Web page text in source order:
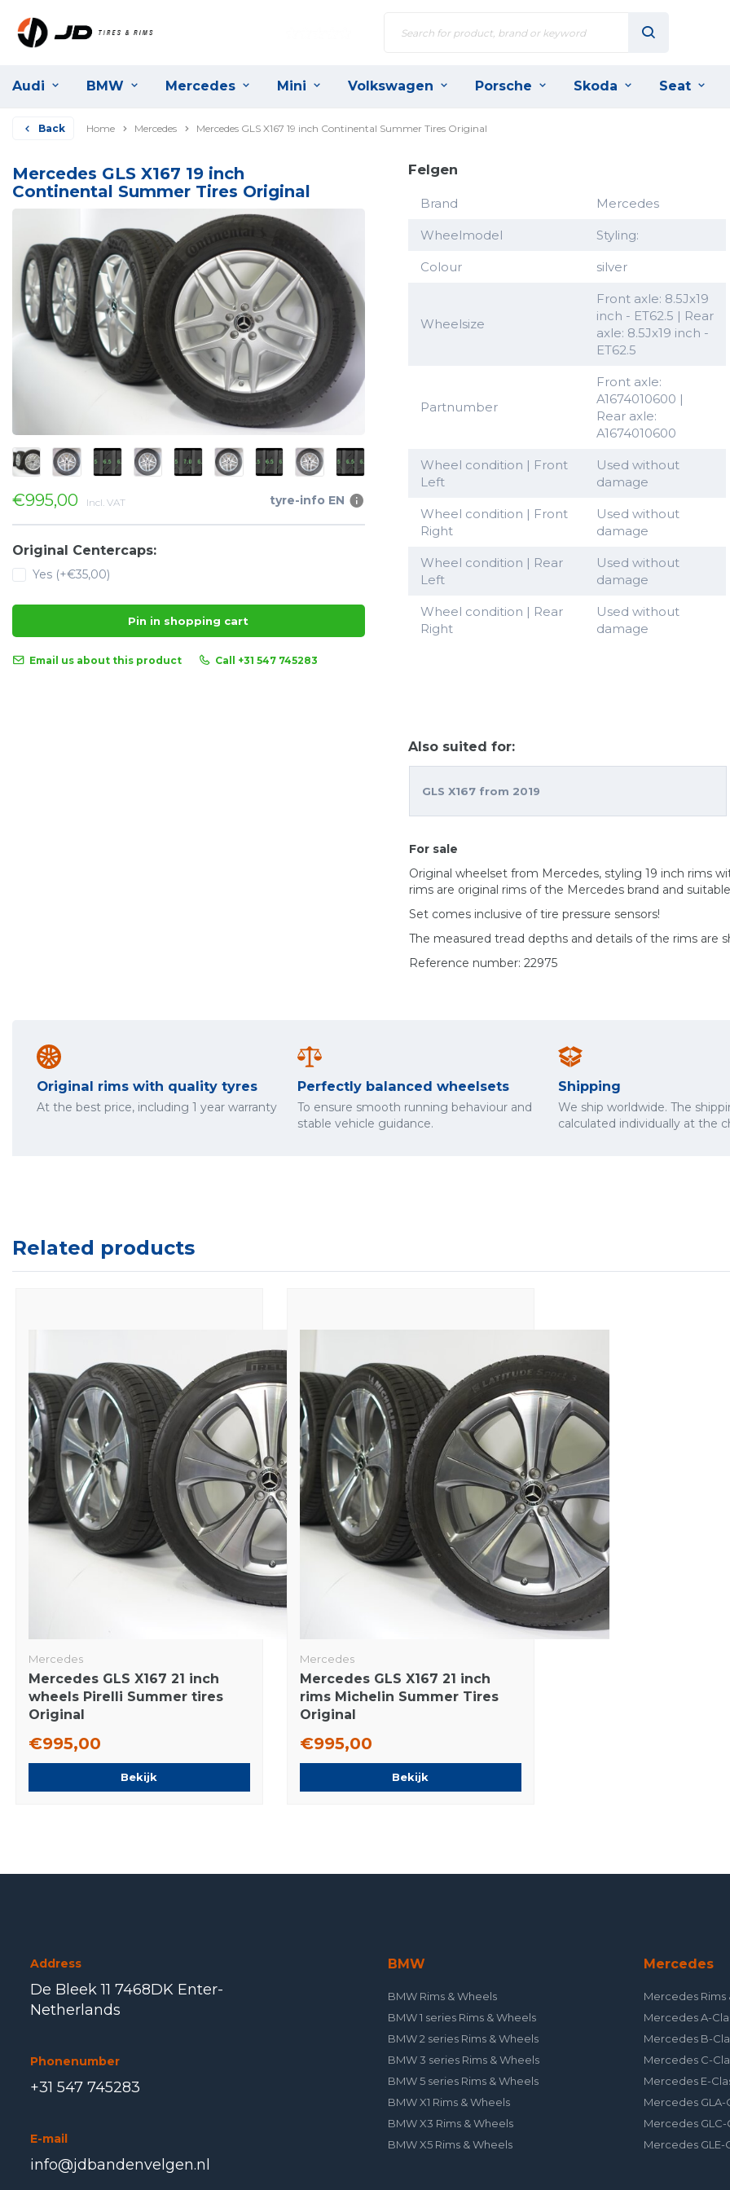
Audi BMW Mercedes Mini Volkswagen Porsche Skoda Seat
Back Home Mercedes Mercedes GLS X167 19 inch Continental Summer Tires Original
Mercedes GLS X167 19 inch
Continental Summer Tires Original
€995,00 Incl. VAT tyre-info EN
Original Centercaps:
Yes (+€35,00)
Pin in shopping cart
Email us about this product Call +31 547 745283
Felgen
Brand Mercedes
Wheelmodel Styling:
Colour silver
Wheelsize
Front axle: 8.5Jx19
inch - ET62.5 | Rear
axle: 8.5Jx19 inch -
ET62.5
Partnumber
Front axle:
A1674010600 |
Rear axle:
A1674010600
Wheel condition | Front
Left
Used without
damage
Wheel condition | Front
Right
Used without
damage
Wheel condition | Rear
Left
Used without
damage
Wheel condition | Rear
Right
Used without
damage
Also suited for:
GLS X167 from 2019
For sale
Original wheelset from Mercedes, styling 19 inch rims
rims are original rims of the Mercedes brand and
Set comes inclusive of tire pressure sensors!
The measured tread depths and details of the rims are
Reference number: 22975
Original rims with quality tyres
At the best price, including 1 year warranty
Perfectly balanced wheelsets
To ensure smooth running behaviour and
stable vehicle guidance.
Shipping
We ship worldwide. The
calculated individually at the
Related products
Mercedes
Mercedes GLS X167 21 inch
wheels Pirelli Summer tires
Original
€995,00
Bekijk
Mercedes
Mercedes GLS X167 21 inch
rims Michelin Summer Tires
Original
€995,00
Bekijk
Address
De Bleek 11 7468DK Enter-
Netherlands
Phonenumber
+31 547 745283
E-mail
info@jdbandenvelgen.nl
BMW
BMW Rims & Wheels
BMW 1 series Rims & Wheels
BMW 2 series Rims & Wheels
BMW 3 series Rims & Wheels
BMW 5 series Rims & Wheels
BMW X1 Rims & Wheels
BMW X3 Rims & Wheels
BMW X5 Rims & Wheels
Mercedes
Mercedes Rims
Mercedes A-
Mercedes B-
Mercedes C-
Mercedes E-
Mercedes GLA-
Mercedes GLC-
Mercedes GLE-